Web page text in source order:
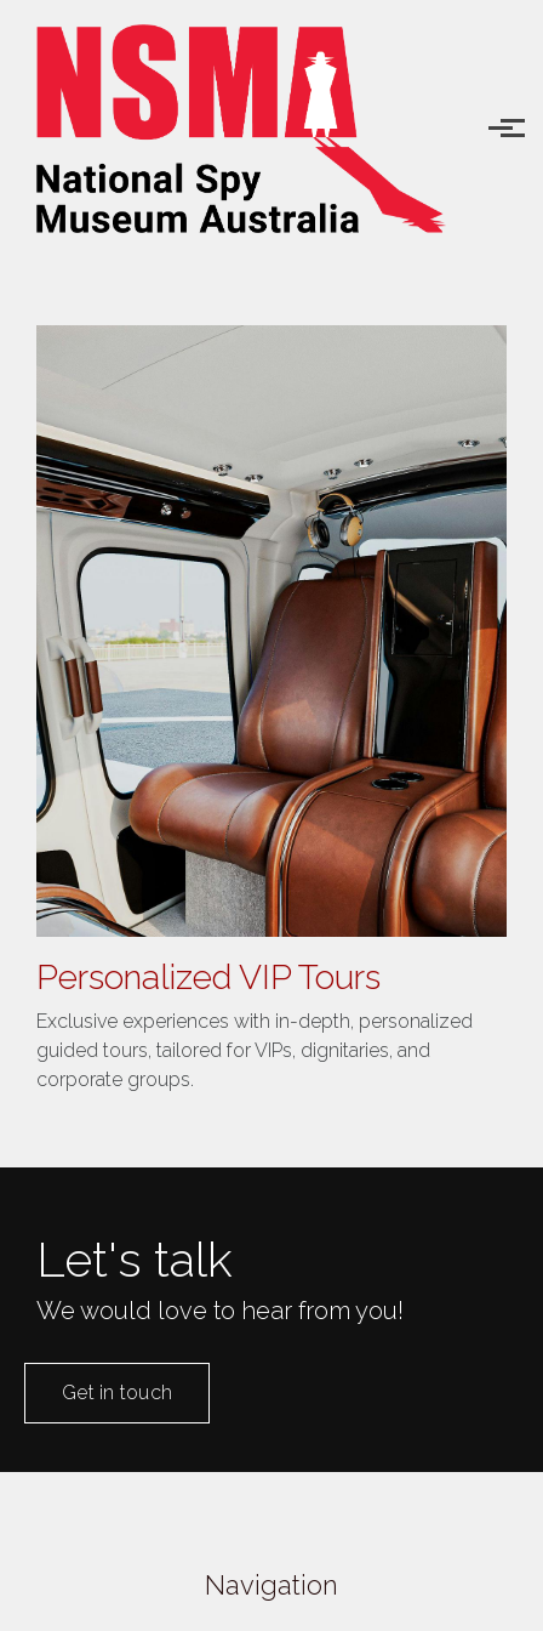
Skip to main content
Personalized VIP Tours
Exclusive experiences with in-depth, personalized
guided tours, tailored for VIPs, dignitaries, and
corporate groups​.
Let's talk
We would love to hear from you!
Get in touch
Navigation